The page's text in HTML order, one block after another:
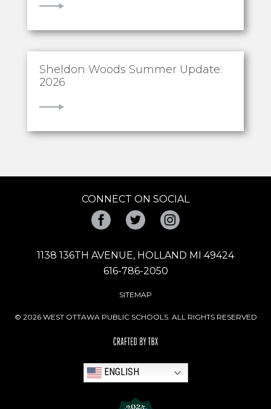
VIEW
Sheldon Woods Summer Update:
2026
VIEW
CONNECT ON SOCIAL
FacebookTwitter
1138 136TH AVENUE, HOLLAND MI 49424
616-786-2050
SITEMAP
© 2026 WEST OTTAWA PUBLIC SCHOOLS. ALL RIGHTS RESERVED
ENGLISH